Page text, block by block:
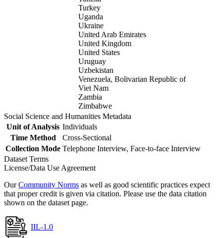
Turkey
Uganda
Ukraine
United Arab Emirates
United Kingdom
United States
Uruguay
Uzbekistan
Venezuela, Bolivarian Republic of
Viet Nam
Zambia
Zimbabwe
Social Science and Humanities Metadata
Unit of Analysis Individuals
Time Method
Cross-Sectional
Collection Mode Telephone Interview, Face-to-face Interview
Dataset Terms
License/Data Use Agreement
OurCommunity Norms as well as good scientific practices expect
that proper credit is given via citation. Please use the data citation
shown on the dataset page.
IIL-1.0